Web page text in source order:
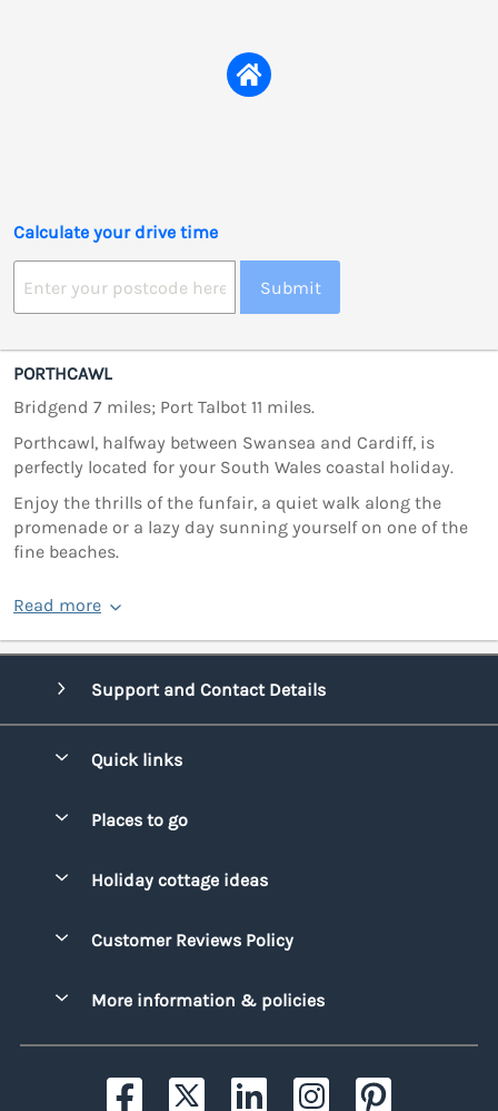
Calculate your drive time
Submit
PORTHCAWL
Bridgend 7 miles; Port Talbot 11 miles.
Porthcawl, halfway between Swansea and Cardiff, is
perfectly located for your South Wales coastal holiday.
Enjoy the thrills of the funfair, a quiet walk along the
promenade or a lazy day sunning yourself on one of the
fine beaches.
Read more
Support and Contact Details
Quick links
Manage cookie preferences
Places to go
Cornwall
Holiday cottage ideas
Family Holidays
Holiday Parks with Swimming Pools
Hot Tub Caravan Holidays
Customer Reviews Policy
More information & policies
Privacy policy
Cookie policy